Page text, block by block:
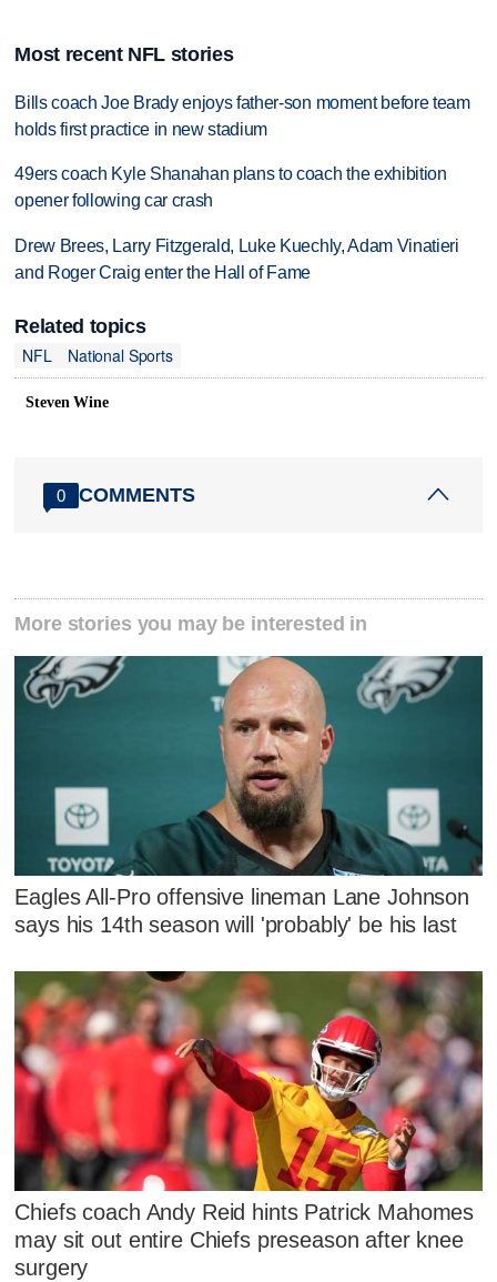
Most recent NFL stories
Bills coach Joe Brady enjoys father-son moment before team
holds first practice in new stadium
49ers coach Kyle Shanahan plans to coach the exhibition
opener following car crash
Drew Brees, Larry Fitzgerald, Luke Kuechly, Adam Vinatieri
and Roger Craig enter the Hall of Fame
Related topics
NFL
National Sports
Steven Wine
0 COMMENTS
More stories you may be interested in
Eagles All-Pro offensive lineman Lane Johnson
says his 14th season will 'probably' be his last
Chiefs coach Andy Reid hints Patrick Mahomes
may sit out entire Chiefs preseason after knee
surgery